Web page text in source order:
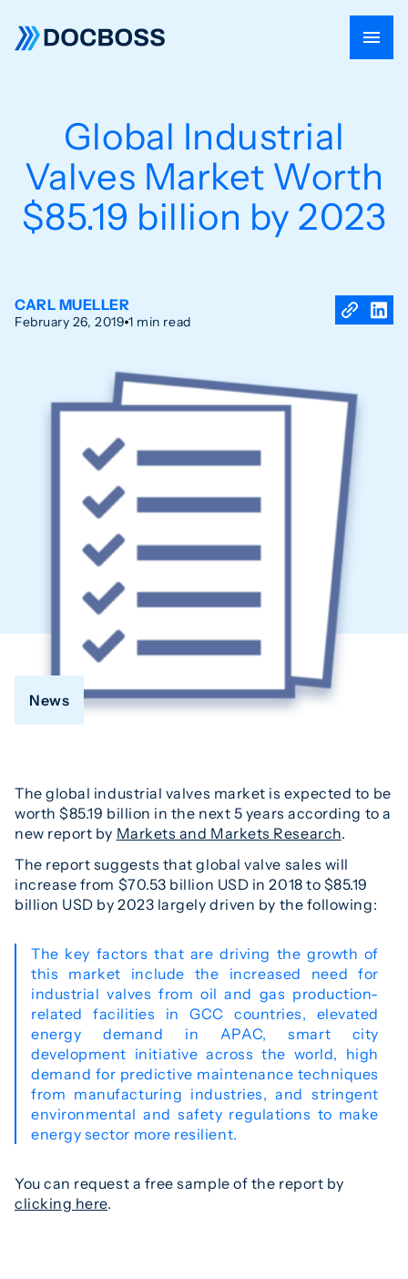
Global Industrial
Valves Market Worth
$85.19 billion by 2023
CARL MUELLER
February 26, 2019 1 min read
News
The global industrial valves market is expected to be
worth $85.19 billion in the next 5 years according to a
new report by Markets and Markets Research.
The report suggests that global valve sales will
increase from $70.53 billion USD in 2018 to $85.19
billion USD by 2023 largely driven by the following:
The key factors that are driving the growth of
this market include the increased need for
industrial valves from oil and gas production-
related facilities in GCC countries, elevated
energy demand in APAC, smart city
development initiative across the world, high
demand for predictive maintenance techniques
from manufacturing industries, and stringent
environmental and safety regulations to make
energy sector more resilient.
You can request a free sample of the report by
clicking here.